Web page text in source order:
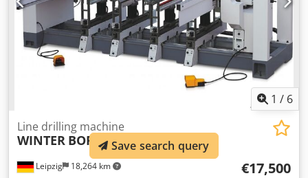
1 / 6
Leipzig 18,264 km
Line drilling machine
WINTER BORINGMAX H2-V4+4
€17,500
Save search query